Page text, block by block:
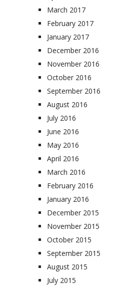
March 2017
February 2017
January 2017
December 2016
November 2016
October 2016
September 2016
August 2016
July 2016
June 2016
May 2016
April 2016
March 2016
February 2016
January 2016
December 2015
November 2015
October 2015
September 2015
August 2015
July 2015